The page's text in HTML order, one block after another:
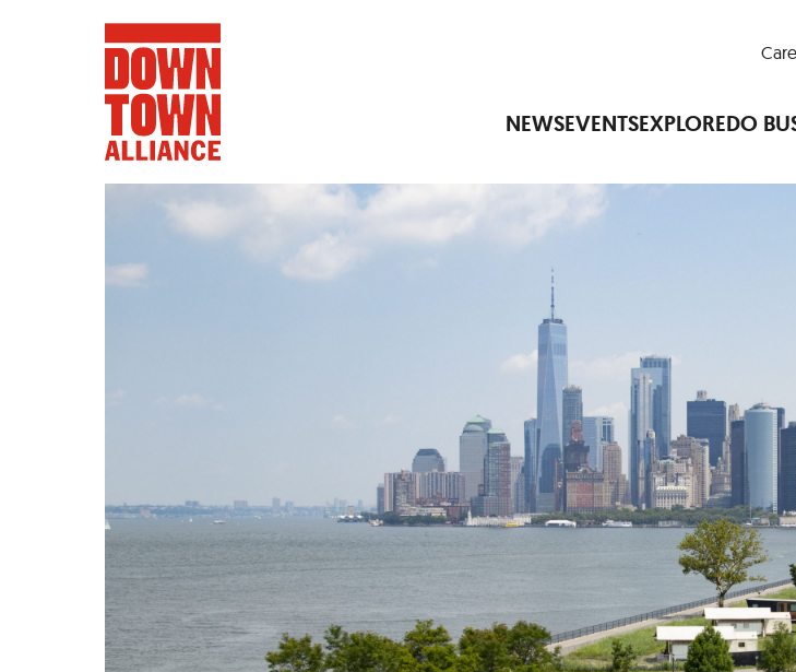
NEWSEVENTSEXPLOREDO
FIFA World Cup™ America250
Art Is All Around
Food and Drink
Shopping
Public Art and Greenspaces
Data and ResearchWhy Do
Lower Manhattan Quick Facts
IncentivesSupporting
Who We AreOur ServicesOur People